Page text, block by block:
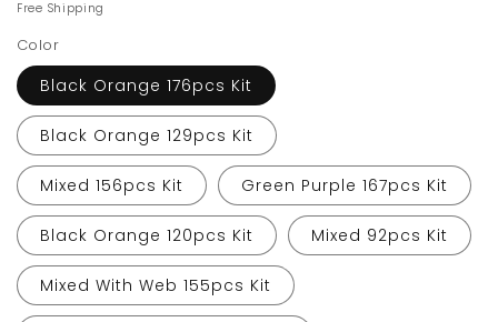
Free Shipping
Color
Black Orange 176pcs Kit
Black Orange 129pcs Kit
Mixed 156pcs Kit Green Purple 167pcs Kit
Black Orange 120pcs Kit Mixed 92pcs Kit
Mixed With Web 155pcs Kit